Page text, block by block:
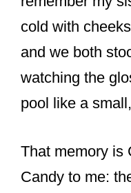
k
cold with
and we both
watching the
pool like a
That memory is
Candy to me: